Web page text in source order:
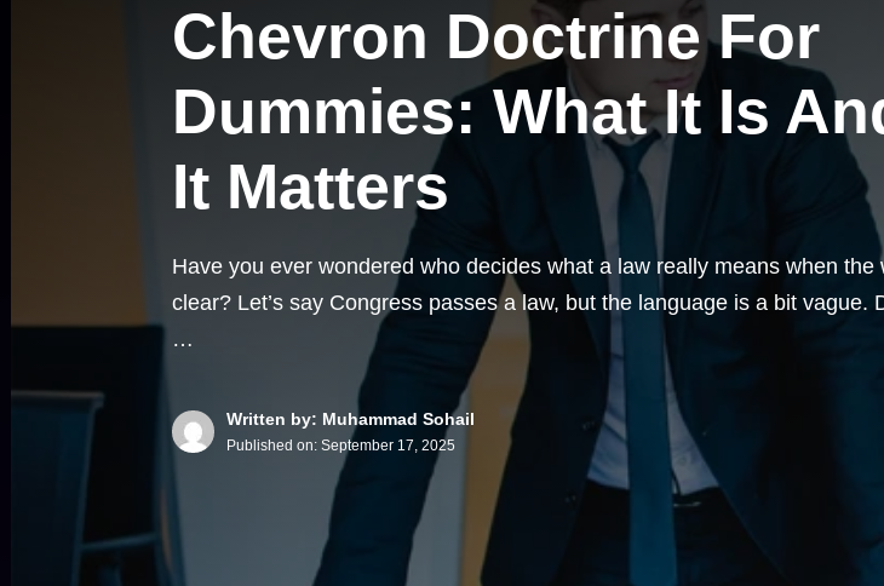
Chevron Doctrine For
Dummies: What It Is
It Matters
Have you ever wondered who decides what a law really means when the
clear? Let’s say Congress passes a law, but the language is a bit vague.
…
Written by: Muhammad Sohail
Published on: September 17, 2025